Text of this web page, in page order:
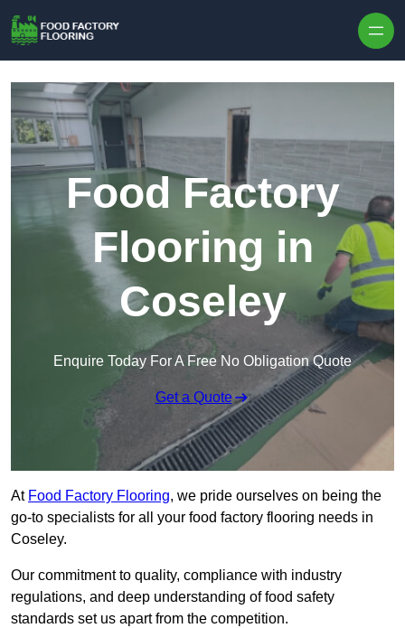
Food Factory
Flooring in
Coseley
Enquire Today For A Free No Obligation Quote
Get a Quote
At Food Factory Flooring, we pride ourselves on being the
go-to specialists for all your food factory flooring needs in
Coseley.
Our commitment to quality, compliance with industry
regulations, and deep understanding of food safety
standards set us apart from the competition.